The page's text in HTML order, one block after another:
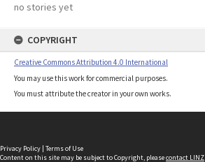
no stories yet
COPYRIGHT
Creative Commons Attribution 4.0 International
You may use this work for commercial purposes.
You must attribute the creator in your own works.
Privacy Policy | Terms of Use
Content on this site may be subject to Copyright, pleasecontact LINZ